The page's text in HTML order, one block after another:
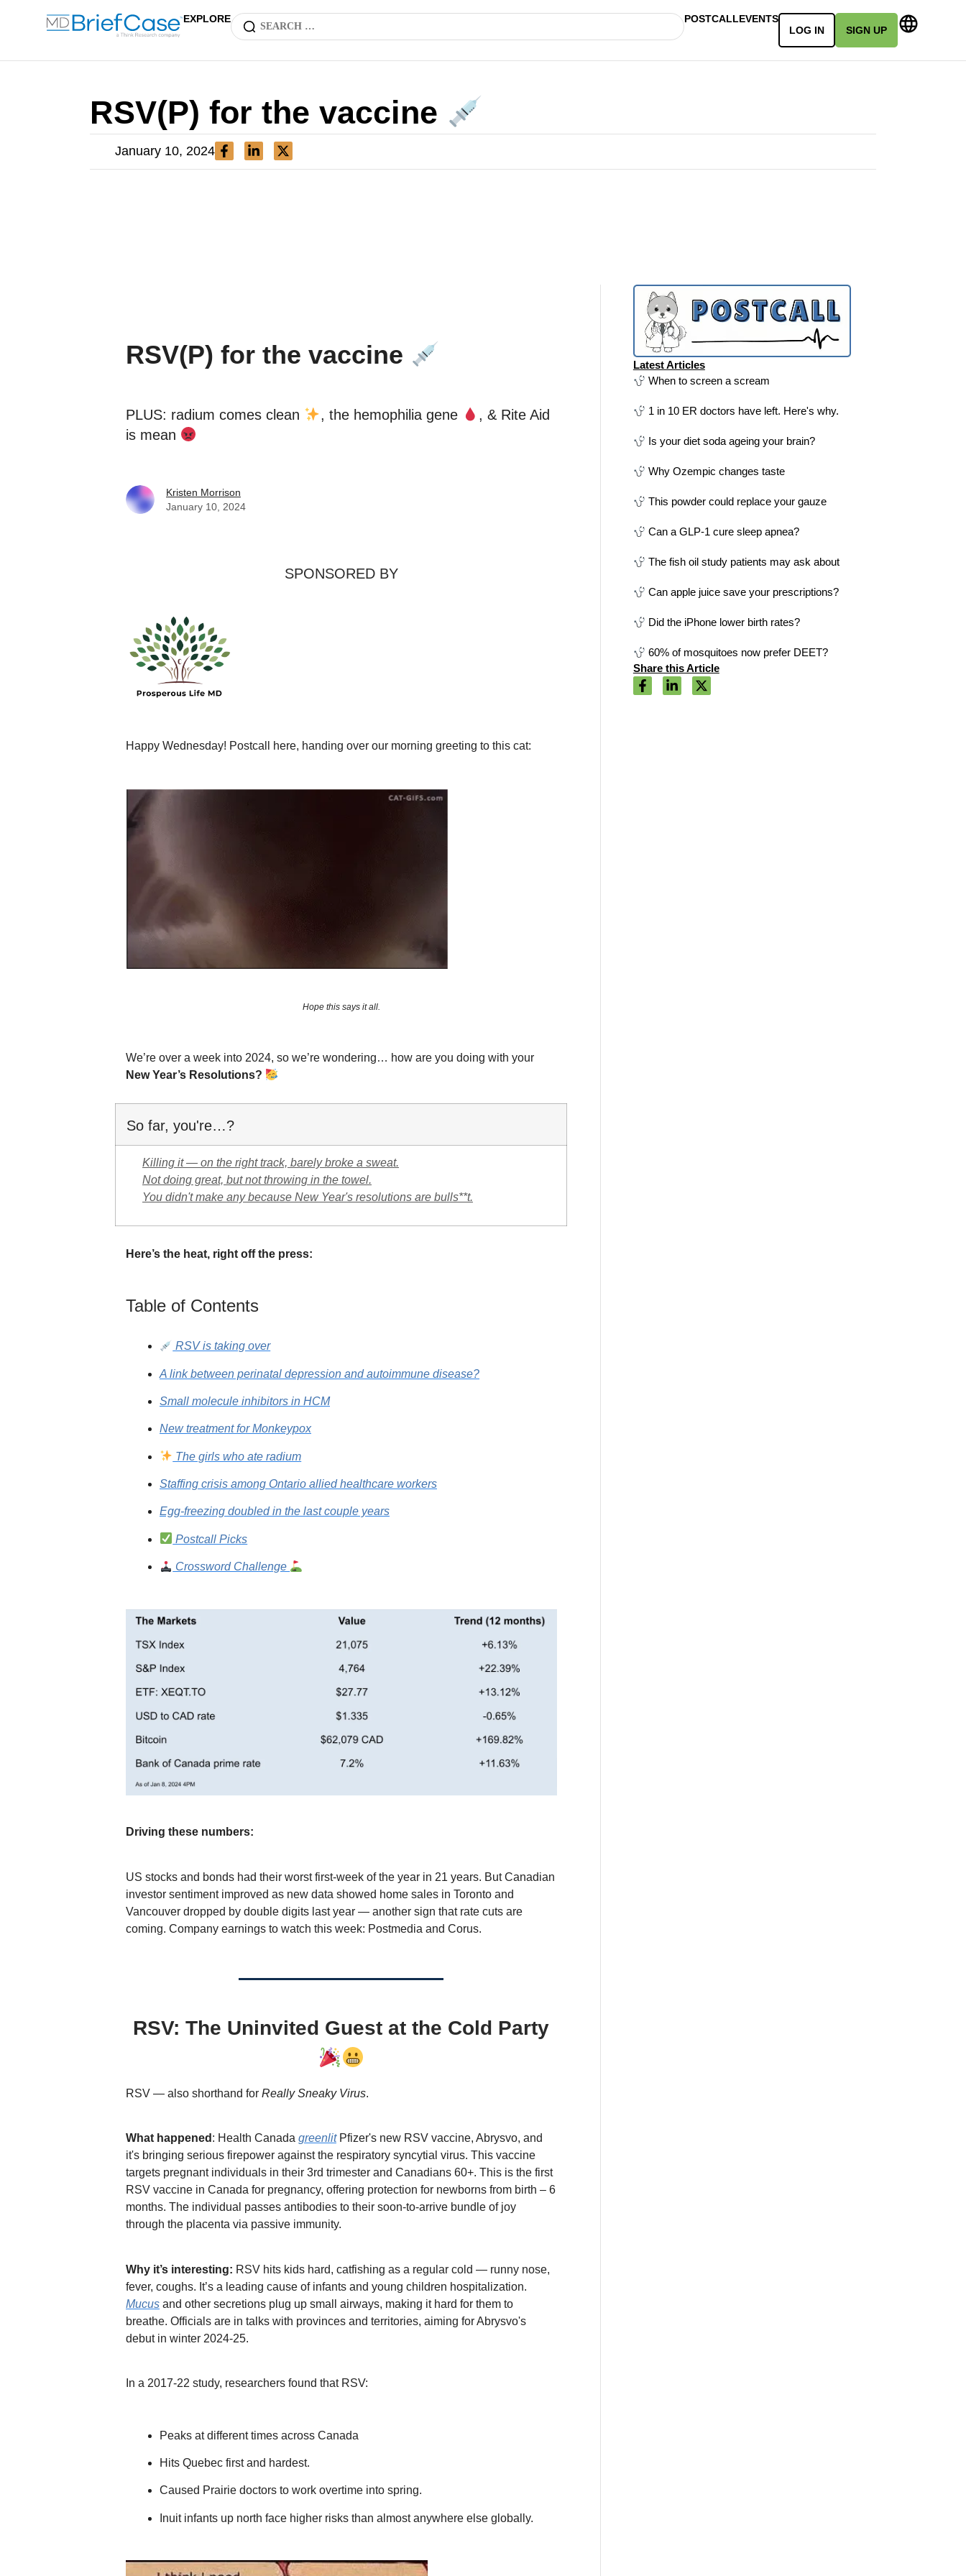
EXPLORE POSTCALLEVENTS
LOG IN
SIGN UP
RSV(P) for the vaccine
January 10, 2024
RSV(P) for the vaccine
PLUS: radium comes clean , the hemophilia gene
, & Rite Aid
is mean
Kristen Morrison
January 10, 2024
SPONSORED BY
Happy Wednesday! Postcall here, handing over our morning greeting to this cat:
Hope this says it all.
We’re over a week into 2024, so we’re wondering… how are you doing with your
New Year’s Resolutions?
So far, you're…?
Killing it — on the right track, barely broke a sweat.
Not doing great, but not throwing in the towel.
You didn't make any because New Year's resolutions are bulls**t.
Here’s the heat, right off the press:
Table of Contents
RSV is taking over
A link between perinatal depression and autoimmune disease?
Small molecule inhibitors in HCM
New treatment for Monkeypox
The girls who ate radium
Staffing crisis among Ontario allied healthcare workers
Egg-freezing doubled in the last couple years
Postcall Picks
Crossword Challenge
Driving these numbers:
US stocks and bonds had their worst first-week of the year in 21 years. But Canadian
investor sentiment improved as new data showed home sales in Toronto and
Vancouver dropped by double digits last year — another sign that rate cuts are
coming. Company earnings to watch this week: Postmedia and Corus.
RSV: The Uninvited Guest at the Cold Party
RSV — also shorthand for Really Sneaky Virus.
What happened : Health Canada greenlitPfizer's new RSV vaccine, Abrysvo, and
it's bringing serious firepower against the respiratory syncytial virus. This vaccine
targets pregnant individuals in their 3rd trimester and Canadians 60+. This is the first
RSV vaccine in Canada for pregnancy, offering protection for newborns from birth – 6
months. The individual passes antibodies to their soon-to-arrive bundle of joy
through the placenta via passive immunity.
Why it’s interesting: RSV hits kids hard, catfishing as a regular cold — runny nose,
fever, coughs. It’s a leading cause of infants and young children hospitalization.
Mucus and other secretions plug up small airways, making it hard for them to
breathe. Officials are in talks with provinces and territories, aiming for Abrysvo's
debut in winter 2024-25.
In a 2017-22 study, researchers found that RSV:
Peaks at different times across Canada
Hits Quebec first and hardest.
Caused Prairie doctors to work overtime into spring.
Inuit infants up north face higher risks than almost anywhere else globally.
Latest Articles
When to screen a scream
1 in 10 ER doctors have left. Here's why.
Is your diet soda ageing your brain?
Why Ozempic changes taste
This powder could replace your gauze
Can a GLP-1 cure sleep apnea?
The fish oil study patients may ask about
Can apple juice save your prescriptions?
Did the iPhone lower birth rates?
60% of mosquitoes now prefer DEET?
Share this Article